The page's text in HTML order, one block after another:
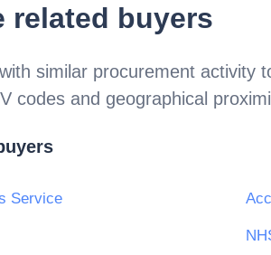
related buyers
similar procurement activity
codes and geographical
Service